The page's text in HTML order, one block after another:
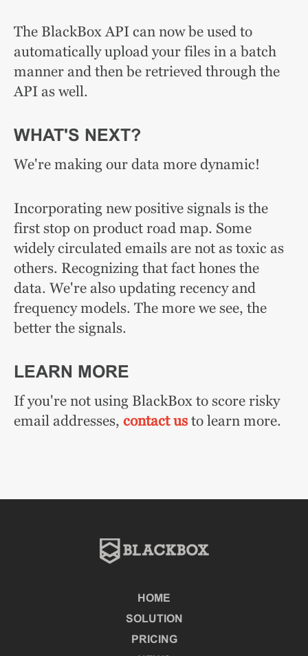
The BlackBox API can now be used to
automatically upload your files in a batch
manner and then be retrieved through the
API as well.
WHAT'S NEXT?
We're making our data more dynamic!
Incorporating new positive signals is the
first stop on product road map. Some
widely circulated emails are not as toxic as
others. Recognizing that fact hones the
data. We're also updating recency and
frequency models. The more we see, the
better the signals.
LEARN MORE
If you're not using BlackBox to score risky
email addresses, contact us to learn more.
HOME
SOLUTION
PRICING